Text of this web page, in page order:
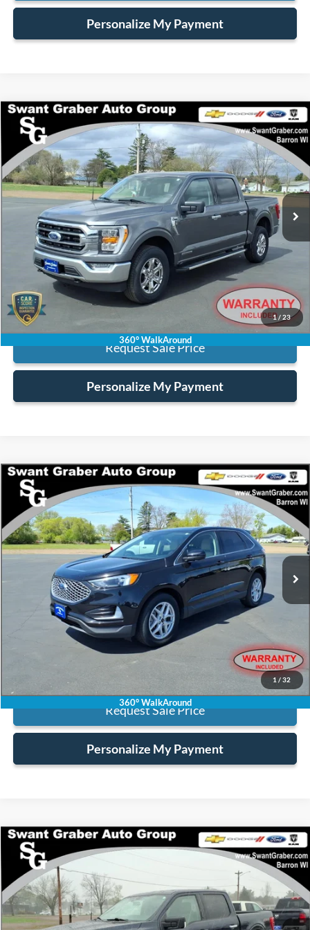
Personalize My Payment
1 / 23
360° WalkAround
2023Ford F-150XLT
Special Offer
VIN:1FTFW1ED6PFA56042Stock:6448
available 32,934 mi Ext. Int.
$39,628
BEST PRICE
Less
Retail Price:
$39,500
Processing Fee:
+$128
Internet Price:
Click To Call
Request Sale Price
Personalize My Payment
Compare Vehicle
1 / 32
360° WalkAround
2023Ford EdgeSEL
Special Offer
VIN:2FMPK4J97PBA27519Stock:2690AModel:K4J
62,339 mi Ext. Int.
$21,123
BEST PRICE
Retail Price:
$20,995
Processing Fee:
Internet Price:
Request Sale Price
Personalize My Payment
Compare Vehicle
2023Ford F-150XLT
Special Offer
VIN:1FTEW1EP7PKD64396Stock: 6454
available 35,270 mi Ext. Int.
$38,123
Compare Vehicle